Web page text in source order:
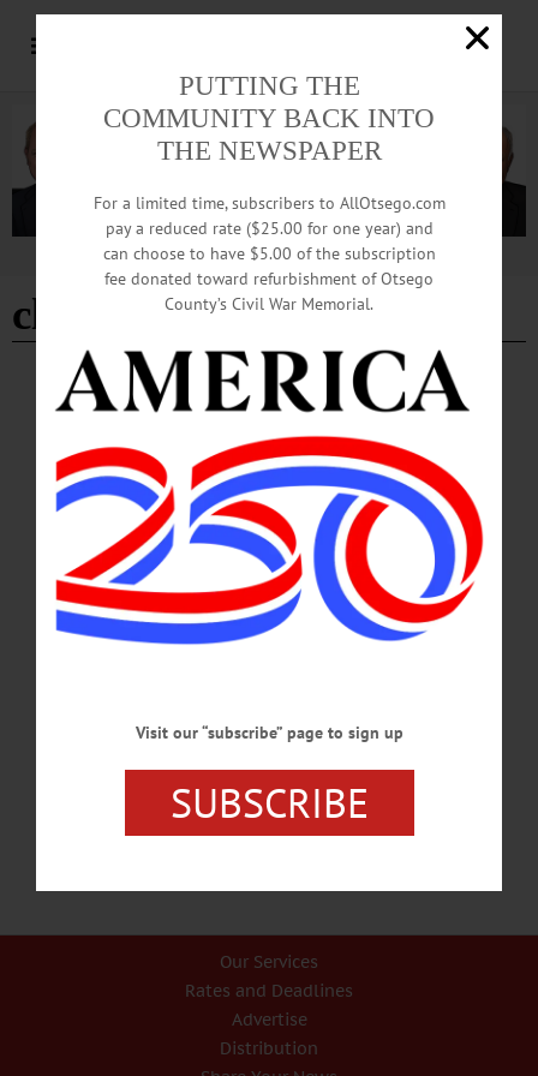
Advertisement
close
BREAKING NEWS THE FREEMAN'S JOURNAL
The Smithy studio is closed due to pipe
bursting
The Smithy studio is closed due to pipe bursting The Smithy Studio is closed
temporarily due to a pipe bursting. According to a mass email, classes will be
rescheduled if necessary and will re-open as soon as possible. …
JANUARY 19, 2022
Our Services
Rates and Deadlines
Advertise
Distribution
PUTTING THE
COMMUNITY BACK INTO
THE NEWSPAPER
For a limited time, subscribers to AllOtsego.com
pay a reduced rate ($25.00 for one year) and
can choose to have $5.00 of the subscription
fee donated toward refurbishment of Otsego
County’s Civil War Memorial.
Visit our “subscribe” page to sign up
SUBSCRIBE